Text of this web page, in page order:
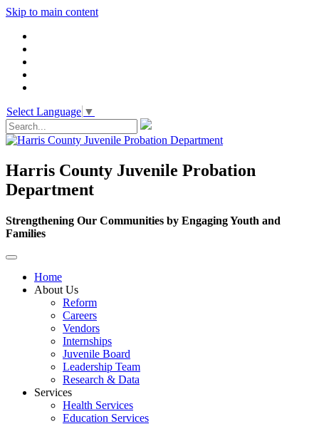
Skip to main content
Select Language ▼
Harris County Juvenile Probation
Department
Strengthening Our Communities by Engaging Youth and
Families
Home
About Us
Reform
Careers
Vendors
Internships
Juvenile Board
Leadership Team
Research & Data
Services
Health Services
Education Services